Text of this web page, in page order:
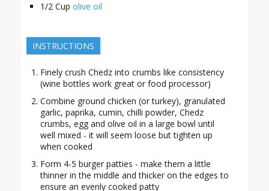
1/2 Cup olive oil
INSTRUCTIONS
Finely crush Chedz into crumbs like consistency
(wine bottles work great or food processor)
Combine ground chicken (or turkey), granulated
garlic, paprika, cumin, chilli powder, Chedz
crumbs, egg and olive oil in a large bowl until
well mixed - it will seem loose but tighten up
when cooked
Form 4-5 burger patties - make them a little
thinner in the middle and thicker on the edges to
ensure an evenly cooked patty